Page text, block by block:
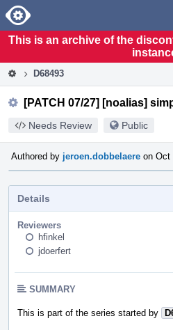
Home
This is an archive of the
D68493
[PATCH 07/27] [noalias]
Needs Review Public
Authored by jeroen.dobbelaere on Oct
Details
Reviewers
hfinkel
jdoerfert
SUMMARY
This is part of the series started by